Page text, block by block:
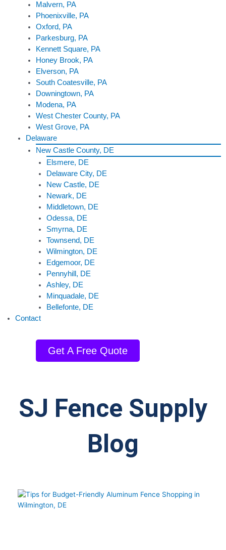
Malvern, PA
Phoenixville, PA
Oxford, PA
Parkesburg, PA
Kennett Square, PA
Honey Brook, PA
Elverson, PA
South Coatesville, PA
Downingtown, PA
Modena, PA
West Chester County, PA
West Grove, PA
Delaware
New Castle County, DE
Elsmere, DE
Delaware City, DE
New Castle, DE
Newark, DE
Middletown, DE
Odessa, DE
Smyrna, DE
Townsend, DE
Wilmington, DE
Edgemoor, DE
Pennyhill, DE
Ashley, DE
Minquadale, DE
Bellefonte, DE
Contact
Get A Free Quote
SJ Fence Supply
Blog